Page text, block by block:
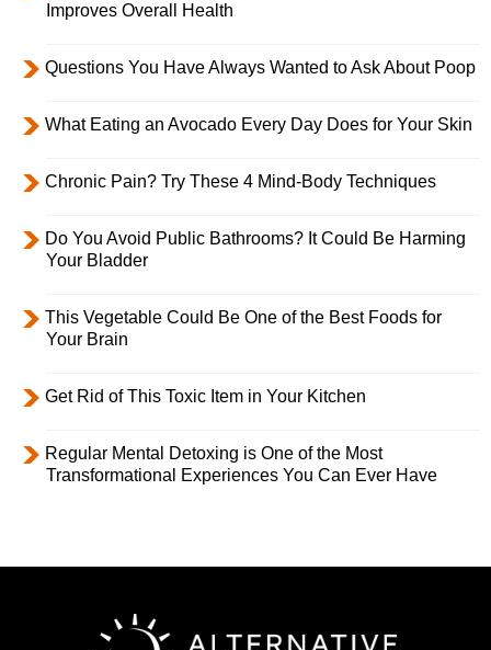
Improves Overall Health
Questions You Have Always Wanted to Ask About Poop
What Eating an Avocado Every Day Does for Your Skin
Chronic Pain? Try These 4 Mind-Body Techniques
Do You Avoid Public Bathrooms? It Could Be Harming
Your Bladder
This Vegetable Could Be One of the Best Foods for
Your Brain
Get Rid of This Toxic Item in Your Kitchen
Regular Mental Detoxing is One of the Most
Transformational Experiences You Can Ever Have